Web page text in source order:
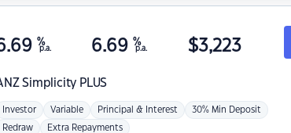
Simplicity PLUS
%
p.a. 6.69 %
p.a. $3,223
Investor Variable Principal & Interest 30% Min Deposit
Redraw Extra Repayments